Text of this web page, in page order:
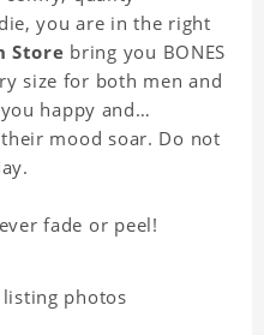
you are in the right
Store bring you BONES
size for both men and
happy and
mood soar. Do not
fade or peel!
photos